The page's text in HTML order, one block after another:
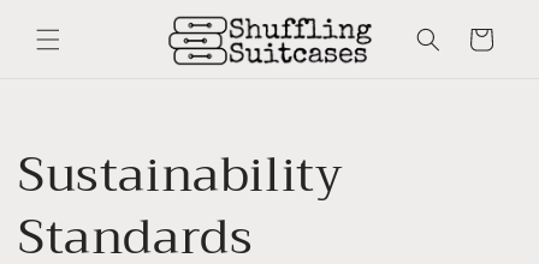
content
Cart
Sustainability
Standards